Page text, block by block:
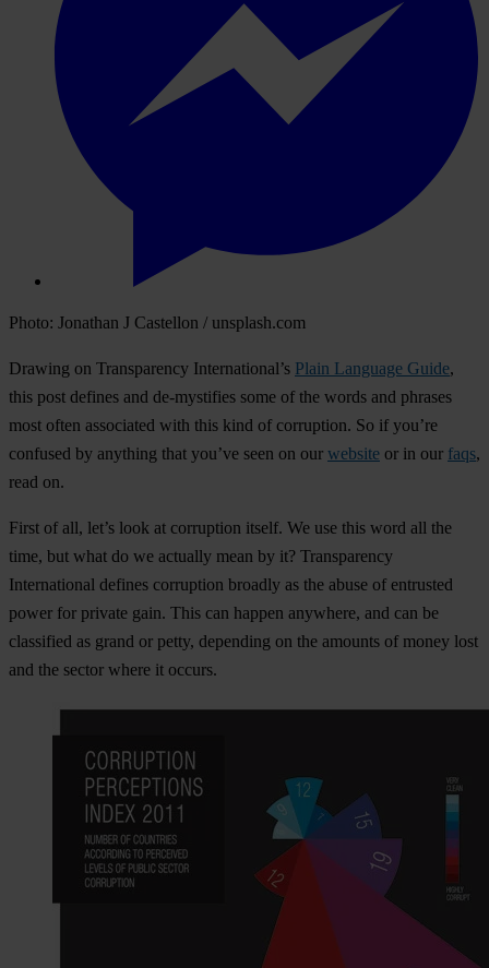
Photo: Jonathan J Castellon / unsplash.com
Drawing on Transparency International’s Plain Language Guide,
this post defines and de-mystifies some of the words and phrases
most often associated with this kind of corruption. So if you’re
confused by anything that you’ve seen on our website or in our faqs,
read on.
First of all, let’s look at corruption itself. We use this word all the
time, but what do we actually mean by it? Transparency
International defines corruption broadly as the abuse of entrusted
power for private gain. This can happen anywhere, and can be
classified as grand or petty, depending on the amounts of money lost
and the sector where it occurs.